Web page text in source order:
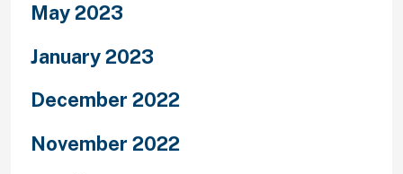
May 2023
January 2023
December 2022
November 2022